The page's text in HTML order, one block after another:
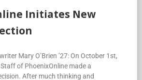
Initiates New
Mary O’Brien ’27: On October 1st,
of PhoenixOnline made a
After much thinking and